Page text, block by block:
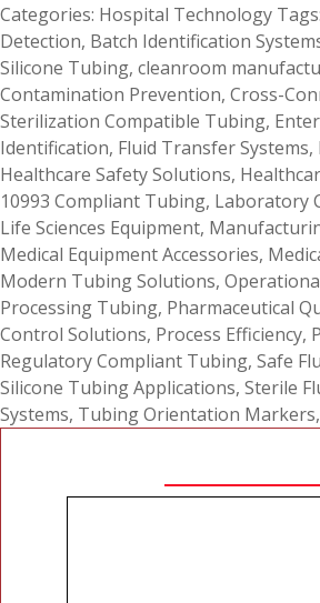
Categories: Hospital Technology Tags:
Detection, Batch Identification
Silicone Tubing, cleanroom
Contamination Prevention, Cross-
Sterilization Compatible Tubing,
Identification, Fluid Transfer Systems,
Healthcare Safety Solutions,
10993 Compliant Tubing, Laboratory
Life Sciences Equipment,
Medical Equipment Accessories,
Modern Tubing Solutions,
Processing Tubing, Pharmaceutical
Control Solutions, Process Efficiency,
Regulatory Compliant Tubing, Safe
Silicone Tubing Applications, Sterile
Systems, Tubing Orientation Markers,